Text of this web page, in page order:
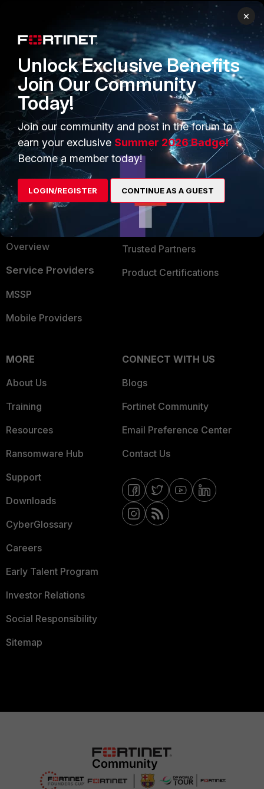
Secure Networking
User and Device Security
Security Operations
Application Security
FortiGuard Labs Threat
Intelligence
Small Mid-Sized
Businesses
Overview
Service Providers
MSSP
Mobile Providers
PARTNERS
Overview
Alliances Ecosystem
Find a Partner
Become a Partner
Partner Login
TRUST CENTER
Trusted Company
Trusted Process
Trusted Partners
Product Certifications
MORE
About Us
Training
Resources
Ransomware Hub
Support
Downloads
CyberGlossary
Careers
Early Talent Program
Investor Relations
Social Responsibility
Sitemap
CONNECT WITH US
Blogs
Fortinet Community
Email Preference Center
Contact Us
×
Unlock Exclusive Benefits
Join Our Community
Today!
Join our community and post in the forum to
earn your exclusive Summer 2026 Badge!
Become a member today!
LOGIN/REGISTER CONTINUE AS A GUEST